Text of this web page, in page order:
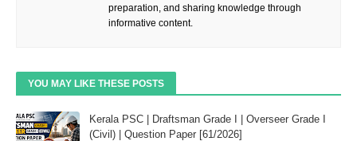
preparation, and sharing knowledge through
informative content.
YOU MAY LIKE THESE POSTS
Kerala PSC | Draftsman Grade I | Overseer Grade I
(Civil) | Question Paper [61/2026]